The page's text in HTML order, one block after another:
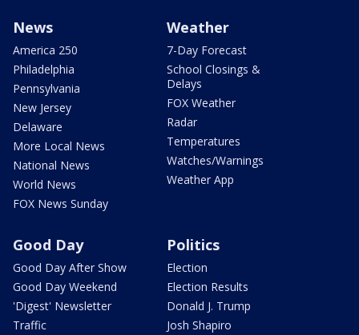
News
America 250
Philadelphia
Pennsylvania
New Jersey
Delaware
More Local News
National News
World News
FOX News Sunday
Weather
7-Day Forecast
School Closings &
Delays
FOX Weather
Radar
Temperatures
Watches/Warnings
Weather App
Good Day
Good Day After Show
Good Day Weekend
'Digest' Newsletter
Traffic
Politics
Election
Election Results
Donald J. Trump
Josh Shapiro